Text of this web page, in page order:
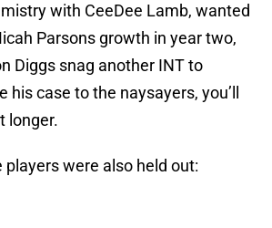
with CeeDee Lamb, wanted
Parsons growth in year two,
Diggs snag another INT to
his case to the naysayers, you’ll
longer.
players were also held out: